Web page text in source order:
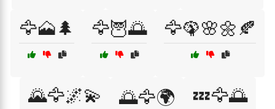
🦅🗻🌲 🦅🦉🌅 🦅🦚🌸🌼🍂
🌄🦅🌌💫 🌅🦅🌍 💤🦅🌅